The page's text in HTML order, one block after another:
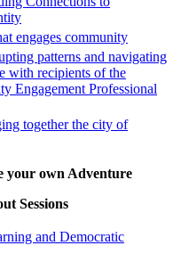
engages community
patterns and navigating
with recipients of the
Engagement Professional
together the city of
your own Adventure
Sessions
and Democratic